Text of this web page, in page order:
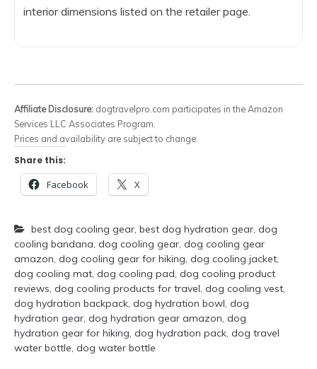
interior dimensions listed on the retailer page.
Affiliate Disclosure: dogtravelpro.com participates in the Amazon
Services LLC Associates Program.
Prices and availability are subject to change.
Share this:
Facebook X
best dog cooling gear, best dog hydration gear, dog
cooling bandana, dog cooling gear, dog cooling gear
amazon, dog cooling gear for hiking, dog cooling jacket,
dog cooling mat, dog cooling pad, dog cooling product
reviews, dog cooling products for travel, dog cooling vest,
dog hydration backpack, dog hydration bowl, dog
hydration gear, dog hydration gear amazon, dog
hydration gear for hiking, dog hydration pack, dog travel
water bottle, dog water bottle